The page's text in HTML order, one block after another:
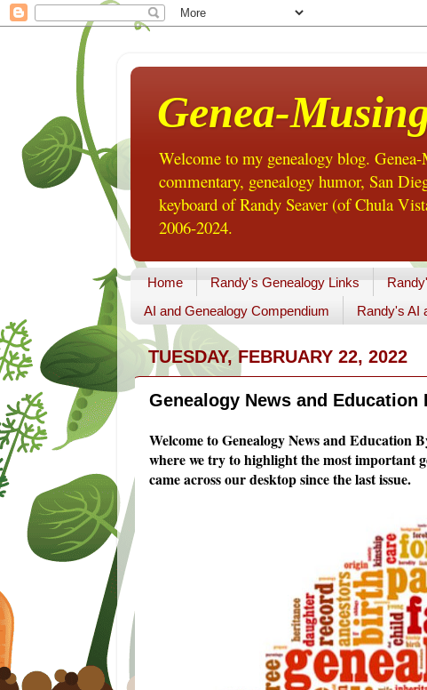
Genea-
Welcome to my genealogy blog.
commentary, genealogy humor, San
keyboard of Randy Seaver (of Chula
2006-2024.
Home Randy's Genealogy Links
AI and Genealogy Compendium
Randy's AI
TUESDAY, FEBRUARY 22, 2022
Genealogy News and Education
Welcome to Genealogy News and Education
where we try to highlight the most important
came across our desktop since the last issue.